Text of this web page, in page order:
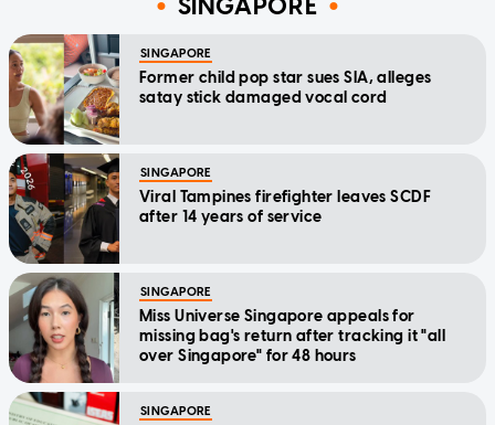
SINGAPORE
SINGAPORE
Former child pop star sues SIA, alleges
satay stick damaged vocal cord
SINGAPORE
Viral Tampines firefighter leaves SCDF
after 14 years of service
SINGAPORE
Miss Universe Singapore appeals for
missing bag's return after tracking it "all
over Singapore" for 48 hours
SINGAPORE